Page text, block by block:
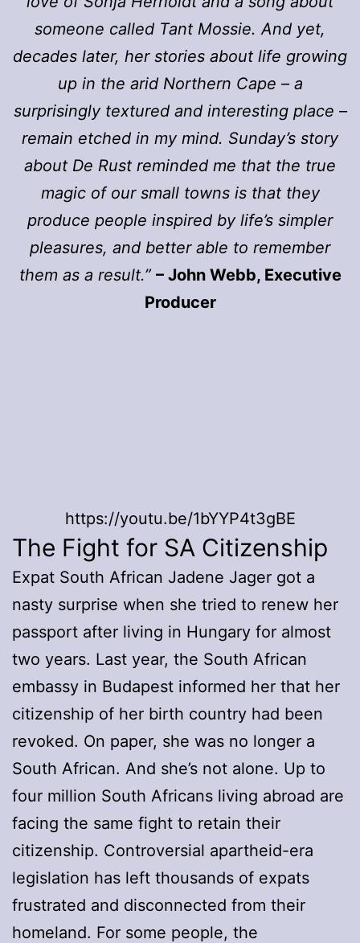
someone called Tant Mossie. And yet,
decades later, her stories about life growing
up in the arid Northern Cape – a
surprisingly textured and interesting place –
remain etched in my mind. Sunday’s story
about De Rust reminded me that the true
magic of our small towns is that they
produce people inspired by life’s simpler
pleasures, and better able to remember
them as a result.” – John Webb, Executive
Producer
https://youtu.be/1bYYP4t3gBE
The Fight for SA Citizenship
Expat South African Jadene Jager got a
nasty surprise when she tried to renew her
passport after living in Hungary for almost
two years. Last year, the South African
embassy in Budapest informed her that her
citizenship of her birth country had been
revoked. On paper, she was no longer a
South African. And she’s not alone. Up to
four million South Africans living abroad are
facing the same fight to retain their
citizenship. Controversial apartheid-era
legislation has left thousands of expats
frustrated and disconnected from their
homeland. For some people, the